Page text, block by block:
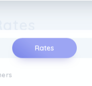
Rates
maintains extensive
media platforms,
and engaging with
Their goal is
the latest styles at
prices, staying ahead